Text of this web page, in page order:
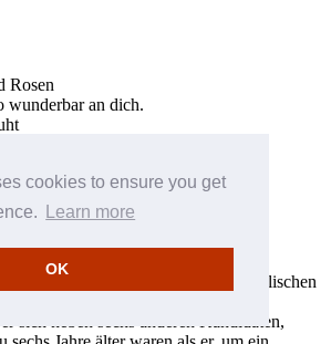
cookies to ensure you get
Learn more
OK
Rosen
wunderbar an dich.
Liebe alte Träume,
Rosen
dich.
Moret)
auf der Isle of Wight vor der englischen
sich neben sechs anderen Kandidaten,